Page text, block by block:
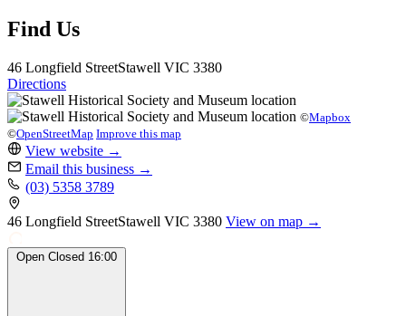
Find Us
46 Longfield StreetStawell VIC 3380
Directions
©Mapbox
©OpenStreetMap Improve this map
View website →
Email this business →
(03) 5358 3789
46 Longfield StreetStawell VIC 3380 View on map →
Open Closed 16:00